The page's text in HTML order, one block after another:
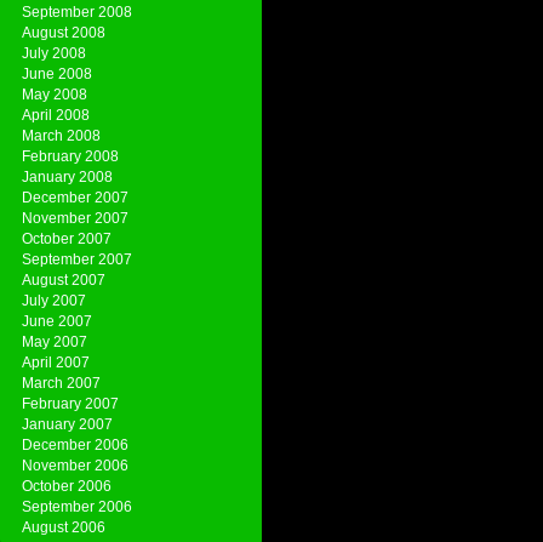
September 2008
August 2008
July 2008
June 2008
May 2008
April 2008
March 2008
February 2008
January 2008
December 2007
November 2007
October 2007
September 2007
August 2007
July 2007
June 2007
May 2007
April 2007
March 2007
February 2007
January 2007
December 2006
November 2006
October 2006
September 2006
August 2006